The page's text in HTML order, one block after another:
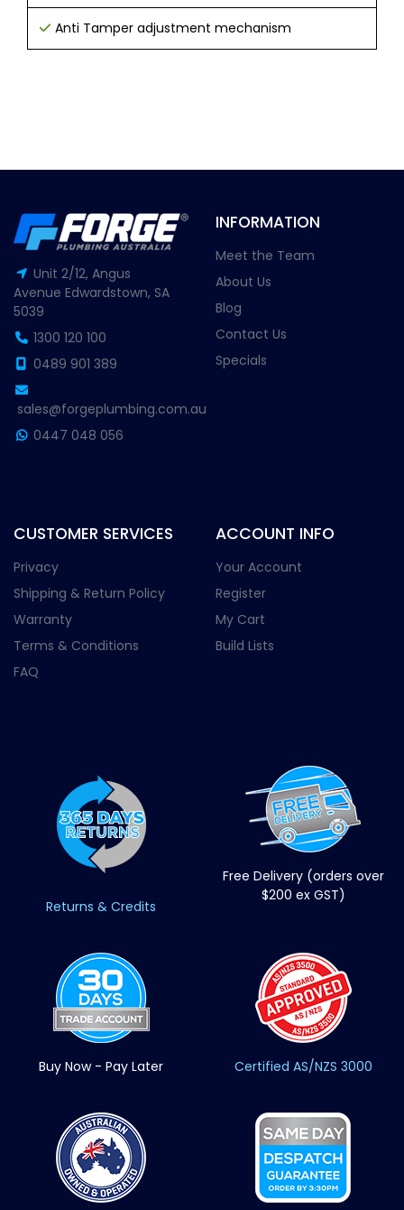
Anti Tamper adjustment mechanism
Unit 2/12, Angus
Avenue Edwardstown, SA
5039
1300 120 100
0489 901 389
sales@forgeplumbing.com.au
0447 048 056
INFORMATION
Meet the Team
About Us
Blog
Contact Us
Specials
CUSTOMER SERVICES
Privacy
Shipping & Return Policy
Warranty
Terms & Conditions
FAQ
ACCOUNT INFO
Your Account
Register
My Cart
Build Lists
Returns & Credits
Free Delivery (orders over
$200 ex GST)
Buy Now - Pay Later Certified AS/NZS 3000